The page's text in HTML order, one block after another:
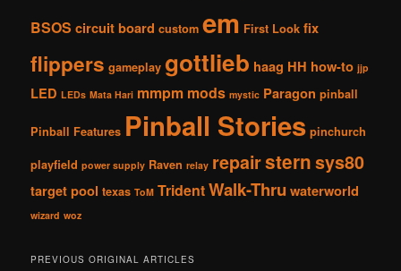
BSOS circuit board custom em First Look fix
flippers gameplay gottlieb haag HH how-to jjp
LED LEDs Mata Hari mmpm mods mystic Paragon pinball
Pinball Features Pinball Stories pinchurch
playfield power supply Raven relay repairsternsys80
target pool texas ToM TridentWalk-Thru waterworld
wizard woz
PREVIOUS ORIGINAL ARTICLES